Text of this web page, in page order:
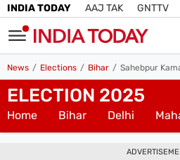
INDIA TODAY AAJ TAK GNTTV
IN
Edition
Subscribe
News Elections Bihar Sahebpur
ELECTION 2025
Home Bihar Delhi